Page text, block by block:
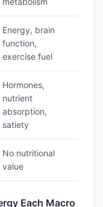
Energy, brain
function,
exercise fuel
Hormones,
nutrient
absorption,
satiety
No nutritional
value
Each Macro